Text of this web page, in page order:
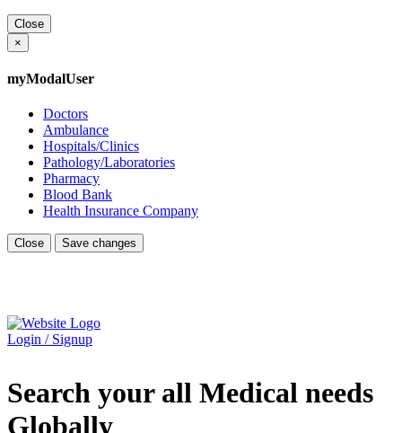
Close
×
myModalUser
Doctors
Ambulance
Hospitals/Clinics
Pathology/Laboratories
Pharmacy
Blood Bank
Health Insurance Company
Close Save changes
Login / Signup
Search your all Medical needs
Globally